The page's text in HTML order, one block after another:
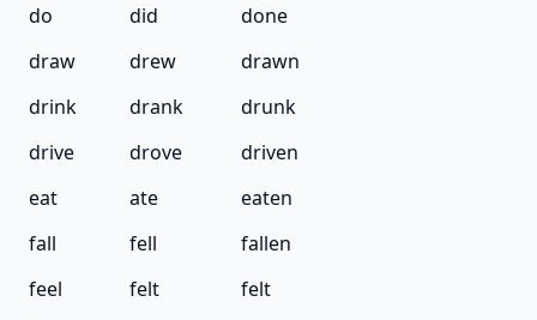
do
did
done
draw
drew
drawn
drink
drank
drunk
drive
drove
driven
eat
ate
eaten
fall
fell
fallen
feel
felt
felt